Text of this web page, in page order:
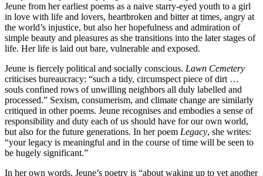
Jeune from her earliest poems as a naive starry-eyed youth to a girl
in love with life and lovers, heartbroken and bitter at times, angry at
the world’s injustice, but also her hopefulness and admiration of
simple beauty and pleasures as she transitions into the later stages of
life. Her life is laid out bare, vulnerable and exposed.
Jeune is fiercely political and socially conscious. Lawn Cemetery
criticises bureaucracy: “such a tidy, circumspect piece of dirt …
souls confined rows of unwilling neighbors all duly labelled and
processed.” Sexism, consumerism, and climate change are similarly
critiqued in other poems. Jeune recognises and embodies a sense of
responsibility and duty each of us should have for our own world,
but also for the future generations. In her poem Legacy, she writes:
“your legacy is meaningful and in the course of time will be seen to
be hugely significant.”
In her own words, Jeune’s poetry is “about waking up to yet another